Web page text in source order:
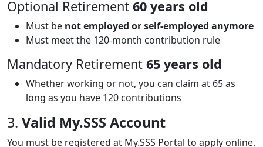
Optional Retirement 60 years old
Must be not employed or self-employed anymore
Must meet the 120-month contribution rule
Mandatory Retirement 65 years old
Whether working or not, you can claim at 65 as
long as you have 120 contributions
3. Valid My.SSS Account
You must be registered at My.SSS Portal to apply online.